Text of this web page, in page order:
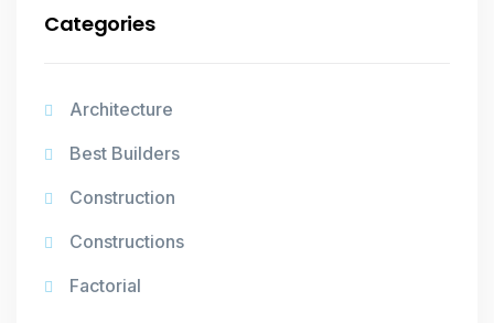
Categories
Architecture
Best Builders
Construction
Constructions
Factorial